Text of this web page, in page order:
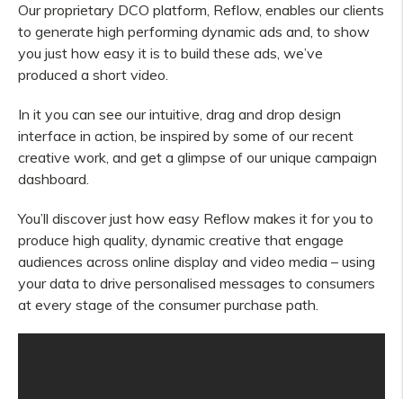
Our proprietary DCO platform, Reflow, enables our clients
to generate high performing dynamic ads and, to show
you just how easy it is to build these ads, we’ve
produced a short video.
In it you can see our intuitive, drag and drop design
interface in action, be inspired by some of our recent
creative work, and get a glimpse of our unique campaign
dashboard.
You’ll discover just how easy Reflow makes it for you to
produce high quality, dynamic creative that engage
audiences across online display and video media – using
your data to drive personalised messages to consumers
at every stage of the consumer purchase path.